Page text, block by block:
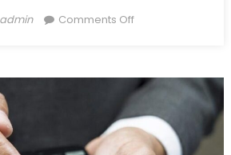
Author
admin Comments Offon
Taste
If
Bottling